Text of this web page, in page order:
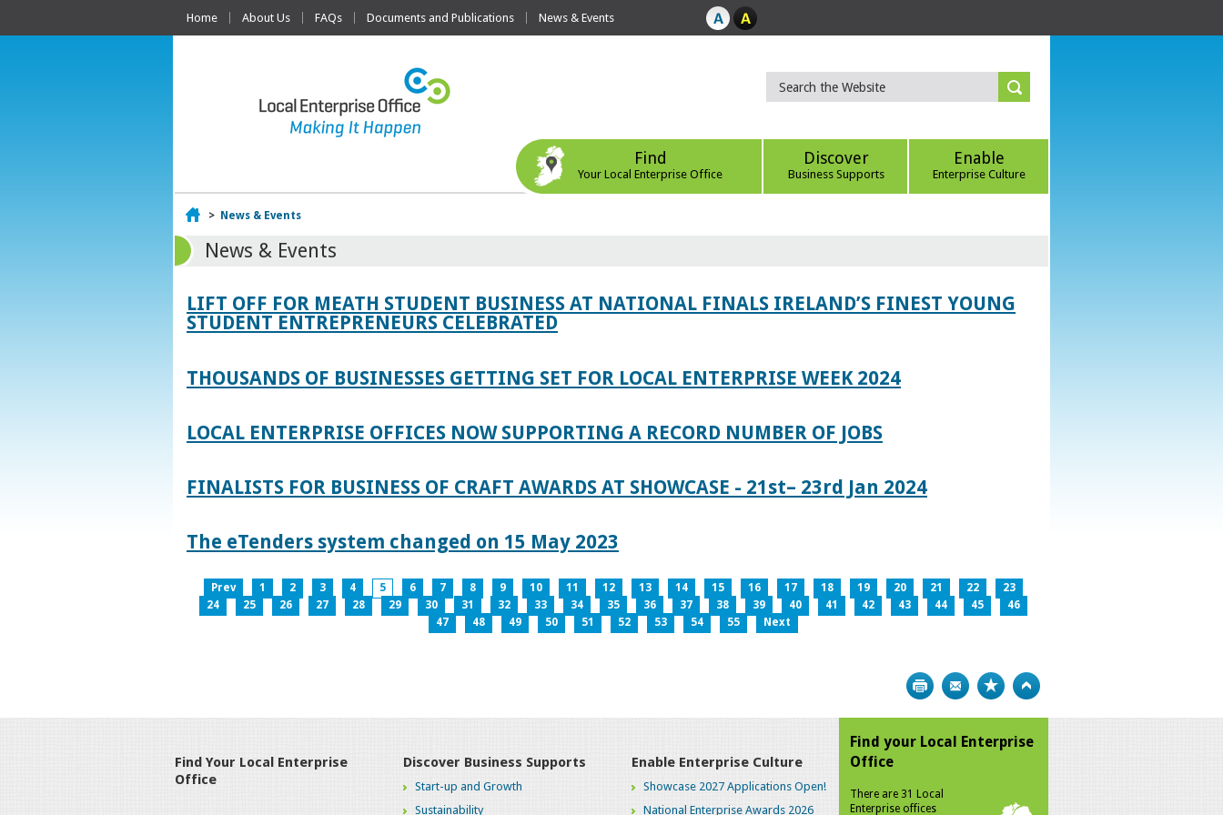
Home About Us FAQs Documents and Publications News & Events
Find
Your Local Enterprise Office
Discover
Business Supports
Enable
Enterprise Culture
Home
> News & Events
News & Events
LIFT OFF FOR MEATH STUDENT BUSINESS AT NATIONAL FINALS IRELAND’S FINEST YOUNG
STUDENT ENTREPRENEURS CELEBRATED
THOUSANDS OF BUSINESSES GETTING SET FOR LOCAL ENTERPRISE WEEK 2024
LOCAL ENTERPRISE OFFICES NOW SUPPORTING A RECORD NUMBER OF JOBS
FINALISTS FOR BUSINESS OF CRAFT AWARDS AT SHOWCASE - 21st– 23rd Jan 2024
The eTenders system changed on 15 May 2023
Prev 1 2 3 4 5 6 7 8 9 10 11 12 13 14 15 16 17 18 19 20 21 22
23
24
25 26 27 28 29 30 31 32 33 34 35 36 37 38 39 40 41 42 43 44 45
46
47
48 49 50 51 52 53 54 55 Next
Print Bookmark
Find Your Local Enterprise
Office
Discover Business Supports
Start-up and Growth
Sustainability
Enable Enterprise Culture
Showcase 2027 Applications Open!
National Enterprise Awards 2026
Find your Local Enterprise
Office
There are 31 Local
Enterprise offices